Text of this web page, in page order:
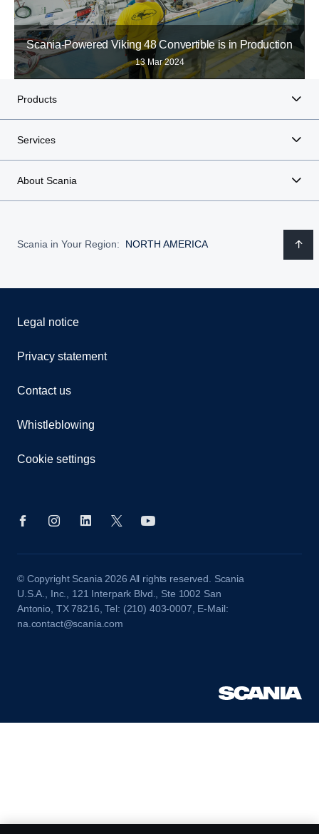
Scania-Powered Viking 48 Convertible is in Production
13 Mar 2024
Products
Services
About Scania
Scania in Your Region: NORTH AMERICA
Legal notice
Privacy statement
Contact us
Whistleblowing
Cookie settings
© Copyright Scania 2026 All rights reserved. Scania
U.S.A., Inc., 121 Interpark Blvd., Ste 1002 San
Antonio, TX 78216, Tel: (210) 403-0007, E-Mail:
na.contact@scania.com